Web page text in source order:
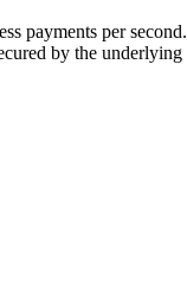
per
by the